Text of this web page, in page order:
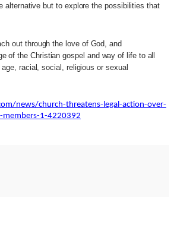
alternative but to explore the possibilities that
out through the love of God, and
of the Christian gospel and way of life to all
racial, social, religious or sexual
news/church-threatens-legal-action-over-
members-1-4220392